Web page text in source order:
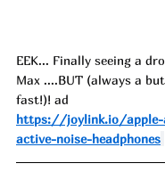
EEK... Finally seeing a
Max ....BUT (always a
fast!)! ad
https://joylink.io/apple-
active-noise-headphones